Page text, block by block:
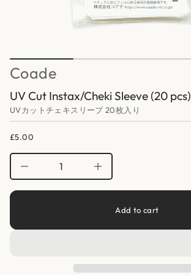
Coade
UV Cut Instax/Cheki Sleeve (20 pcs)
UVカットチェキスリーブ 20枚入り
Regular
price
£5.00
e
r
s
e
u
a
n
I
n
c
a
n
Add to cart